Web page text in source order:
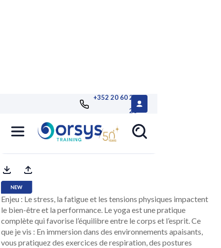
+352 20 60 25
26
Immersive sessions - Yoga
by Reality Academy
Enjeu : Le stress, la fatigue et les tensions physiques impactent
le bien-être et la performance. Le yoga est une pratique
complète qui favorise l’équilibre entre le corps et l’esprit. Ce
que je vis : En immersion dans des environnements apaisants,
vous pratiquez des exercices de respiration, des postures